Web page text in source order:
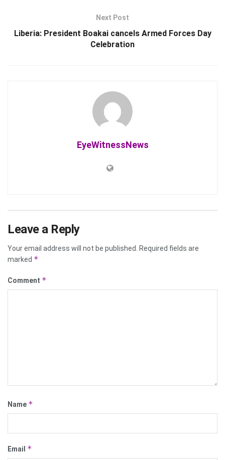
Next Post
Liberia: President Boakai cancels Armed Forces Day
Celebration
EyeWitnessNews
Leave a Reply
Your email address will not be published. Required fields are
marked *
Comment *
Name *
Email *